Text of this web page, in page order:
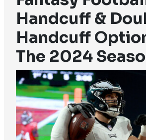
Handcuff &
Handcuff
The 2024